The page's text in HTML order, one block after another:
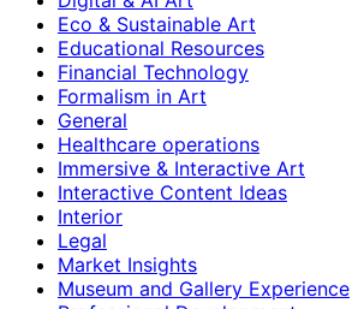
Eco & Sustainable Art
Educational Resources
Financial Technology
Formalism in Art
General
Healthcare operations
Immersive & Interactive Art
Interactive Content Ideas
Interior
Legal
Market Insights
Museum and Gallery Experience